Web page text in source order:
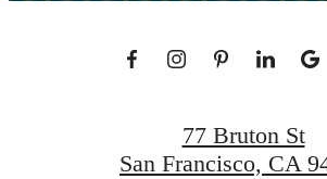
77 Bruton St
San Francisco, CA